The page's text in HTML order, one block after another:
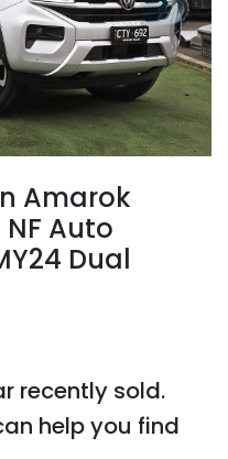
Amarok
Auto
Dual
recently sold.
help you find